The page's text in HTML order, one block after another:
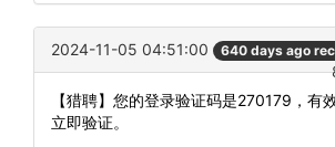
2024-11-05 04:51:00 640 days ago
【猎聘】您的登录验证码是270179，有
立即验证。